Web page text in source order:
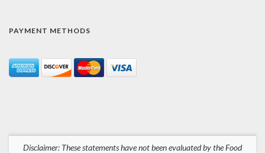
PAYMENT METHODS
Disclaimer: These statements have not been evaluated by the Food